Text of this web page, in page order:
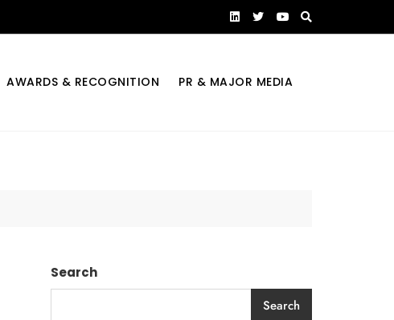
AWARDS & RECOGNITION PR & MAJOR MEDIA
Search
Search